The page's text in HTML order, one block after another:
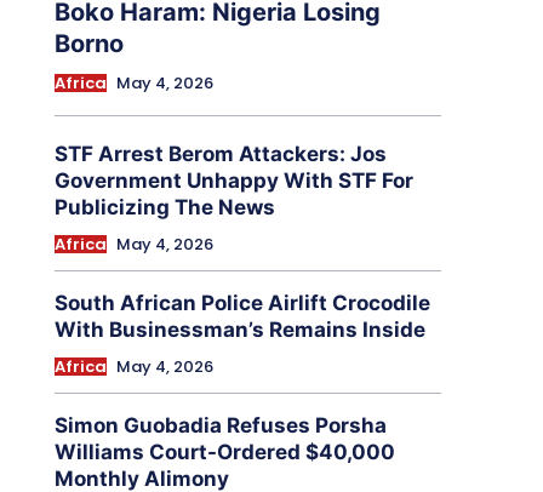
Boko Haram: Nigeria Losing
Borno
Africa May 4, 2026
STF Arrest Berom Attackers: Jos
Government Unhappy With STF For
Publicizing The News
Africa May 4, 2026
South African Police Airlift Crocodile
With Businessman’s Remains Inside
Africa May 4, 2026
Simon Guobadia Refuses Porsha
Williams Court-Ordered $40,000
Monthly Alimony